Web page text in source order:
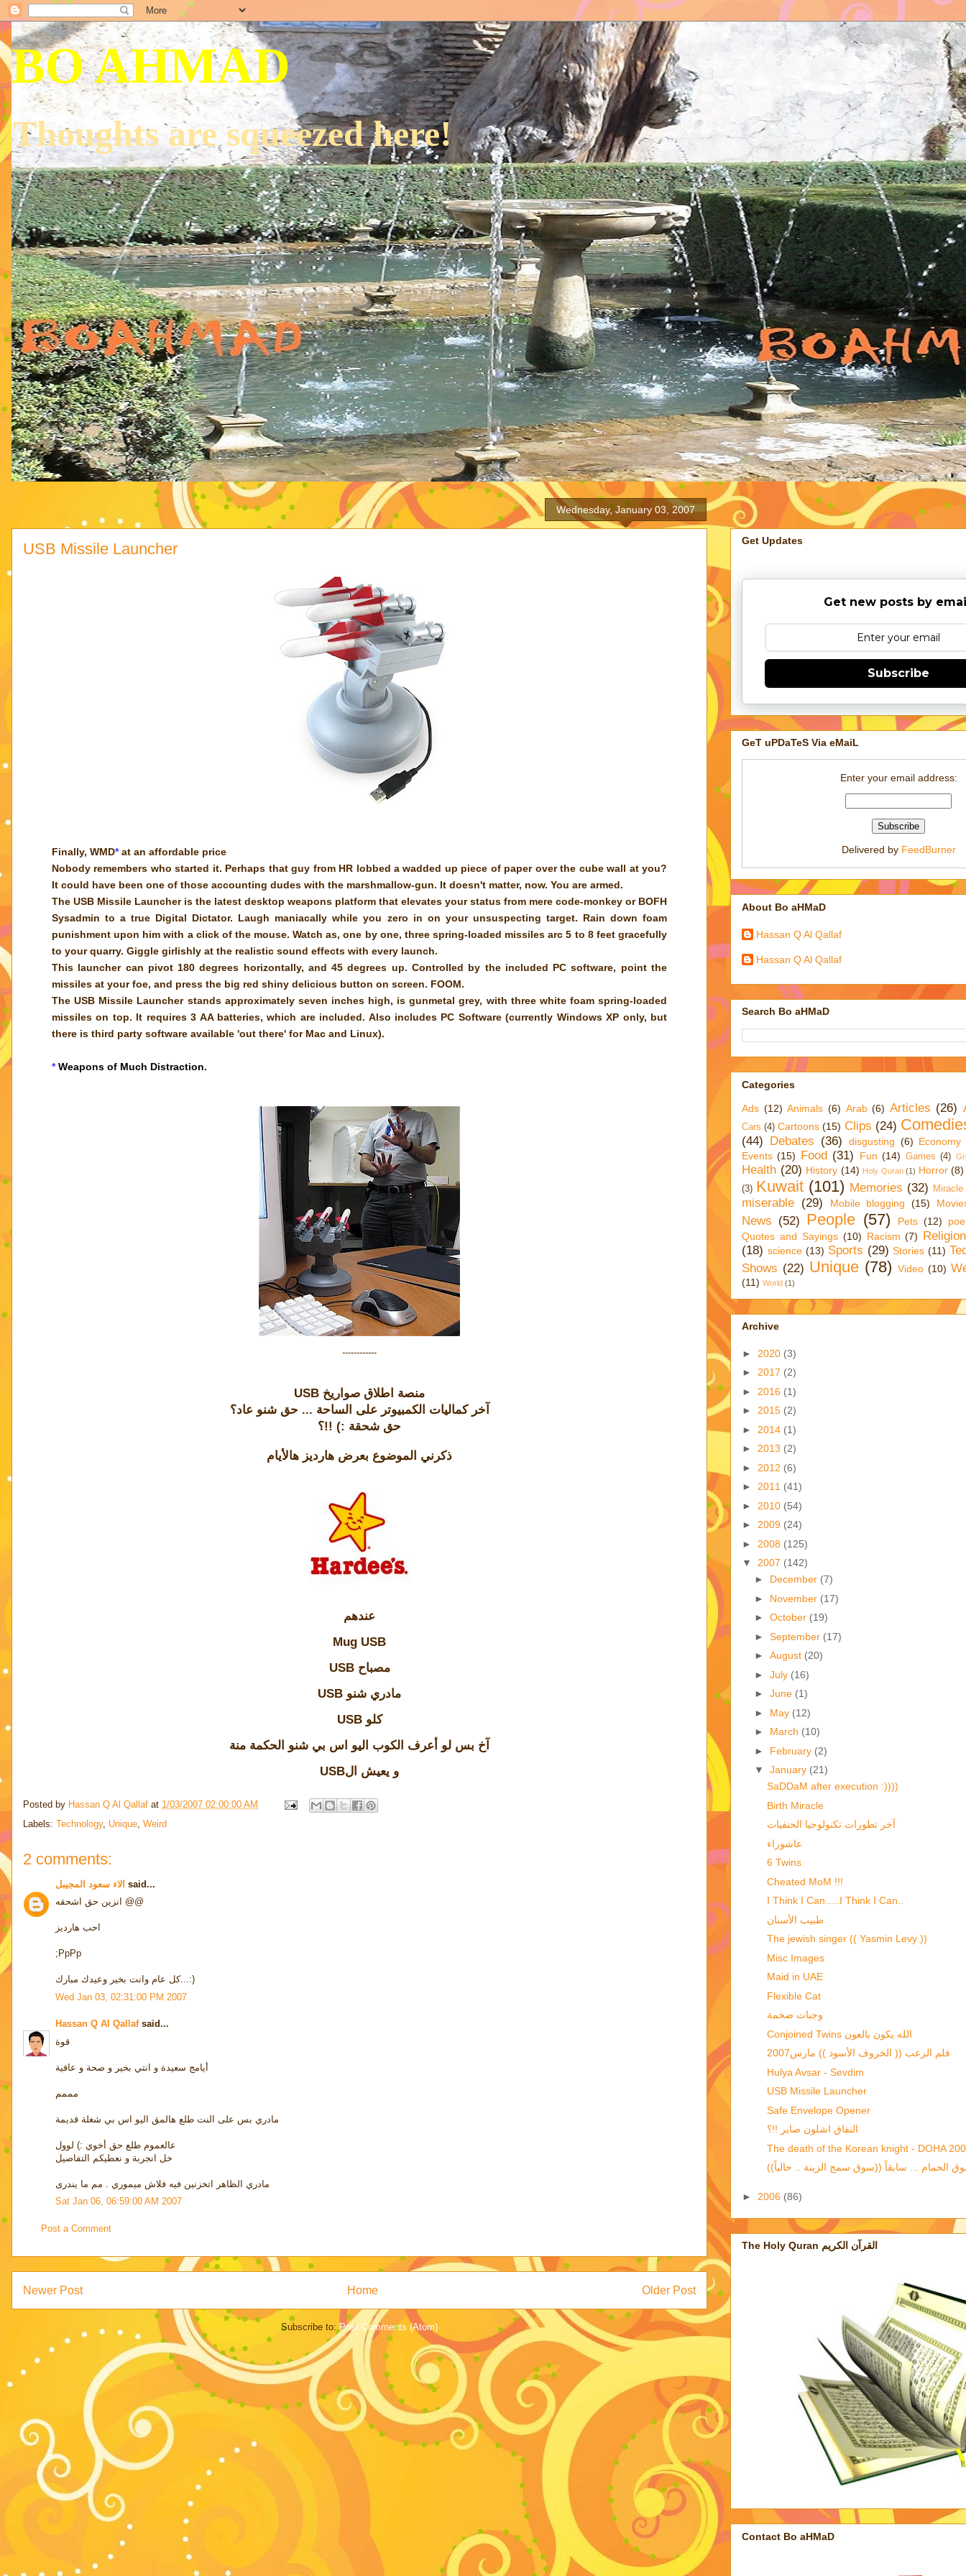
BO AHMAD
Thoughts are squeezed here!
Wednesday, January 03, 2007
USB Missile Launcher
Finally, WMD*at an affordable price
Nobody remembers who started it. Perhaps that guy from HR lobbed a wadded up piece of paper over the cube wall at you?
It could have been one of those accounting dudes with the marshmallow-gun. It doesn't matter, now. You are armed.
The USB Missile Launcher is the latest desktop weapons platform that elevates your status from mere code-monkey or BOFH
Sysadmin to a true Digital Dictator. Laugh maniacally while you zero in on your unsuspecting target. Rain down foam
punishment upon him with a click of the mouse. Watch as, one by one, three spring-loaded missiles arc 5 to 8 feet gracefully
to your quarry. Giggle girlishly at the realistic sound effects with every launch.
This launcher can pivot 180 degrees horizontally, and 45 degrees up. Controlled by the included PC software, point the
missiles at your foe, and press the big red shiny delicious button on screen. FOOM.
The USB Missile Launcher stands approximately seven inches high, is gunmetal grey, with three white foam spring-loaded
missiles on top. It requires 3 AA batteries, which are included. Also includes PC Software (currently Windows XP only, but
there is third party software available 'out there' for Mac and Linux).
*Weapons of Much Distraction.
------------
USB منصة اطلاق صواريخ
آخر كماليات الكمبيوتر على الساحة ... حق شنو عاد؟
حق شحقة :) !!؟
ذكرني الموضوع بعرض هارديز هالأيام
عندهم
Mug USB
USB مصباح
USB مادري شنو
USB كلو
آخ بس لو أعرف الكوب اليو اس بي شنو الحكمة منة
USBو يعيش ال
Posted by Hassan Q Al Qallaf at 1/03/2007 02:00:00 AM
Labels: Technology, Unique Weird
2 comments:
الاء سعود المجيبل said...
انزين حق اشحقه @@
احب هارديز
;PpPp
كل عام وانت بخير وعيدك مبارك...:)
Wed Jan 03, 02:31:00 PM 2007
Hassan Q Al Qallafsaid...
قوة
أيامج سعيدة و انتي بخير و صحة و عافية
مممم
مادري بس على النت طلع هالمق اليو اس بي شغلة قديمة
عالعموم طلع حق أخوي :) لوول
خل انجربة و نعطيكم التفاصيل
مادري الظاهر اتخزنين فيه فلاش ميموري . مم ما يندرى
Sat Jan 06, 06:59:00 AM 2007
Post a Comment
Newer Post Older Post
Home
Subscribe to:Post Comments (Atom)
Get Updates
Get new posts by
Subscribe
GeT uPDaTeS Via eMaiL
Enter your email address:
Delivered by FeedBurner
About Bo aHMaD
Hassan Q Al Qallaf
Hassan Q Al Qallaf
Search Bo aHMaD
Categories
Ads (12) Animals (6) Arab (6) Articles (26)
Cars (4) Cartoons (15) Clips (24)
(44) Debates (36) disgusting (6) Economy
Events (15) Food (31) Fun (14) Games (4)
Health (20) History (14) Holy Quran (1) Horror (8)
(3) Kuwait (101) Memories (32) Miracle
miserable (29) Mobile blogging (15)
News (52) People (57) Pets (12)
Quotes and Sayings (10) Racism (7)
(18) science (13) Sports (29) Stories (11)
Shows (22) Unique (78) Video (10)
(11) World (1)
Archive
► 2020 (3)
► 2017 (2)
► 2016 (1)
► 2015 (2)
► 2014 (1)
► 2013 (2)
► 2012 (6)
► 2011 (41)
► 2010 (54)
► 2009 (24)
► 2008 (125)
▼ 2007 (142)
► December (7)
► November (17)
► October (19)
► September (17)
► August (20)
► July (16)
► June (1)
► May (12)
► March (10)
► February (2)
▼ January (21)
SaDDaM after execution :))))
Birth Miracle
آخر تطورات تكنولوجيا الحنفيات
عاشوراء
6 Twins
Cheated MoM !!!
I Think I Can.....I Think I Can..
طبيب الأسنان
The jewish singer (( Yasmin Levy ))
Misc Images
Maid in UAE
Flexible Cat
وجبات ضخمة
Conjoined Twins الله يكون بالعون
فلم الرعب (( الخروف الأسود )) مارس2007
Hulya Avsar - Sevdim
USB Missile Launcher
Safe Envelope Opener
النفاق اشلون صاير !!؟
The death of the Korean knight - DOHA
► 2006 (86)
The Holy Quran القرآن الكريم
Contact Bo aHMaD